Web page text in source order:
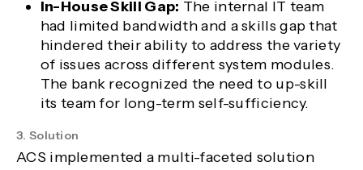
In-House Skill Gap: The internal IT team
had limited bandwidth and a skills gap that
hindered their ability to address the variety
of issues across different system modules.
The bank recognized the need to up-skill
its team for long-term self-sufficiency.
3. Solution
ACS implemented a multi-faceted solution